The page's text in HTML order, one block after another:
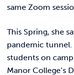
same Zoom
This Spring, she
pandemic tunnel.
students on
Manor College’s